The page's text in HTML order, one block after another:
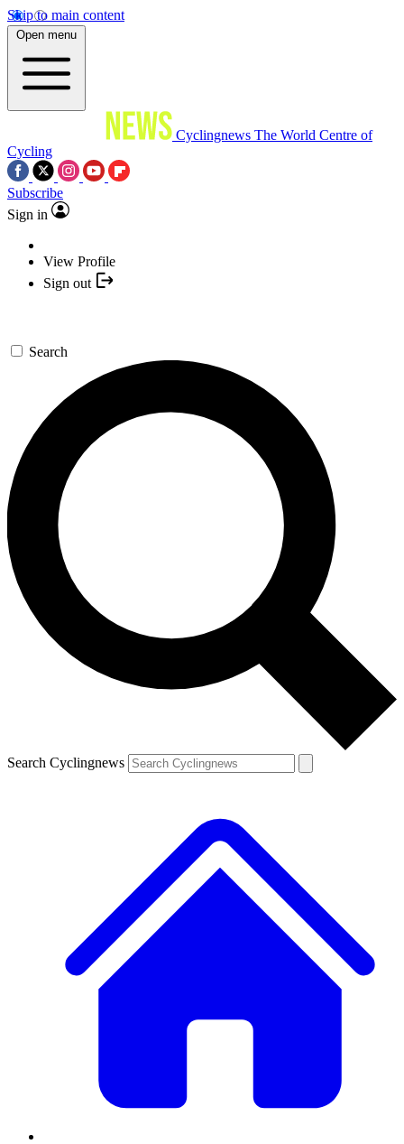
Skip to main content
Open menu
Cyclingnews The World Centre of
Cycling
Subscribe
Sign in
View Profile
Sign out
Search
Search Cyclingnews